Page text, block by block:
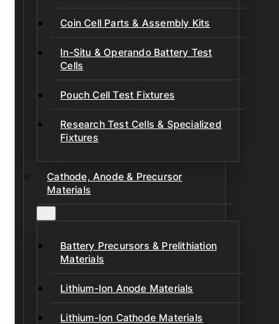
Coin Cell Parts & Assembly Kits
In-Situ & Operando Battery Test
Cells
Pouch Cell Test Fixtures
Research Test Cells & Specialized
Fixtures
Cathode, Anode & Precursor
Materials
Battery Precursors & Prelithiation
Materials
Lithium-Ion Anode Materials
Lithium-Ion Cathode Materials